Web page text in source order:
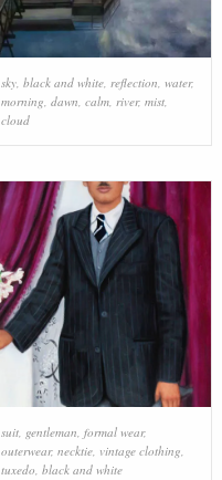
sky, black and white, reflection water,
morning dawn calm, river, mist,
cloud
suit, gentleman, formal wear,
outerwear, necktie, vintage clothing,
tuxedo, black and white